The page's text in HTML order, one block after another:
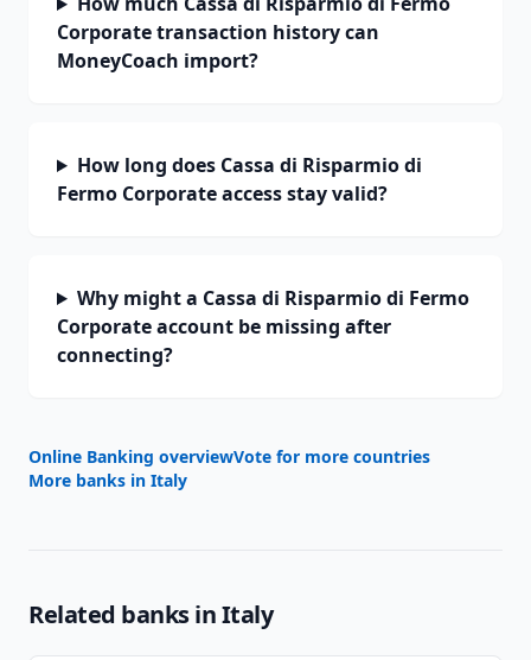
Corporate transaction history can
MoneyCoach import?
How long does Cassa di Risparmio di
Fermo Corporate access stay valid?
Why might a Cassa di Risparmio di Fermo
Corporate account be missing after
connecting?
Online Banking overviewVote for more countries
More banks in Italy
Related banks inItaly